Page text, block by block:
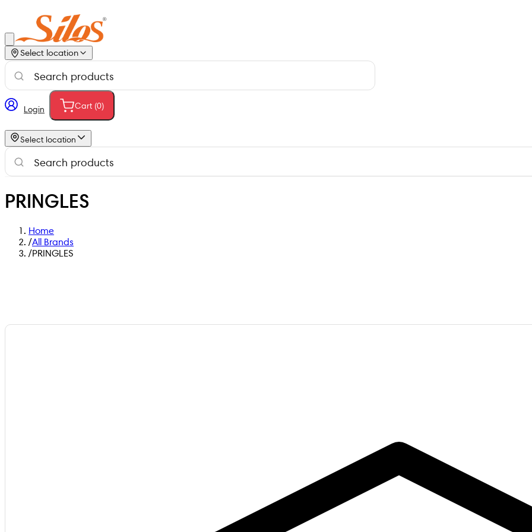
Select location
Login Cart (0)
Select location
PRINGLES
Home
/All Brands
/PRINGLES